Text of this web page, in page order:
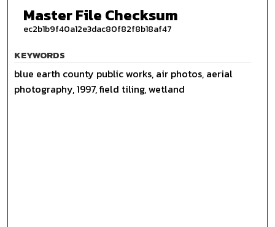
Master File Checksum
ec2b1b9f40a12e3dac80f82f8b18af47
KEYWORDS
blue earth county public works, air photos, aerial
photography, 1997, field tiling, wetland